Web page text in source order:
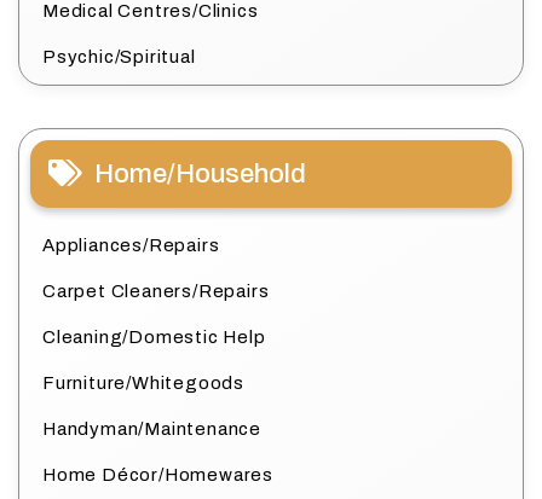
Medical Centres/Clinics
Psychic/Spiritual
Home/Household
Appliances/Repairs
Carpet Cleaners/Repairs
Cleaning/Domestic Help
Furniture/Whitegoods
Handyman/Maintenance
Home Décor/Homewares